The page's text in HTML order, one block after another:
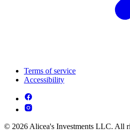
Terms of service
Accessibility
© 2026 Alicea's Investments LLC. All